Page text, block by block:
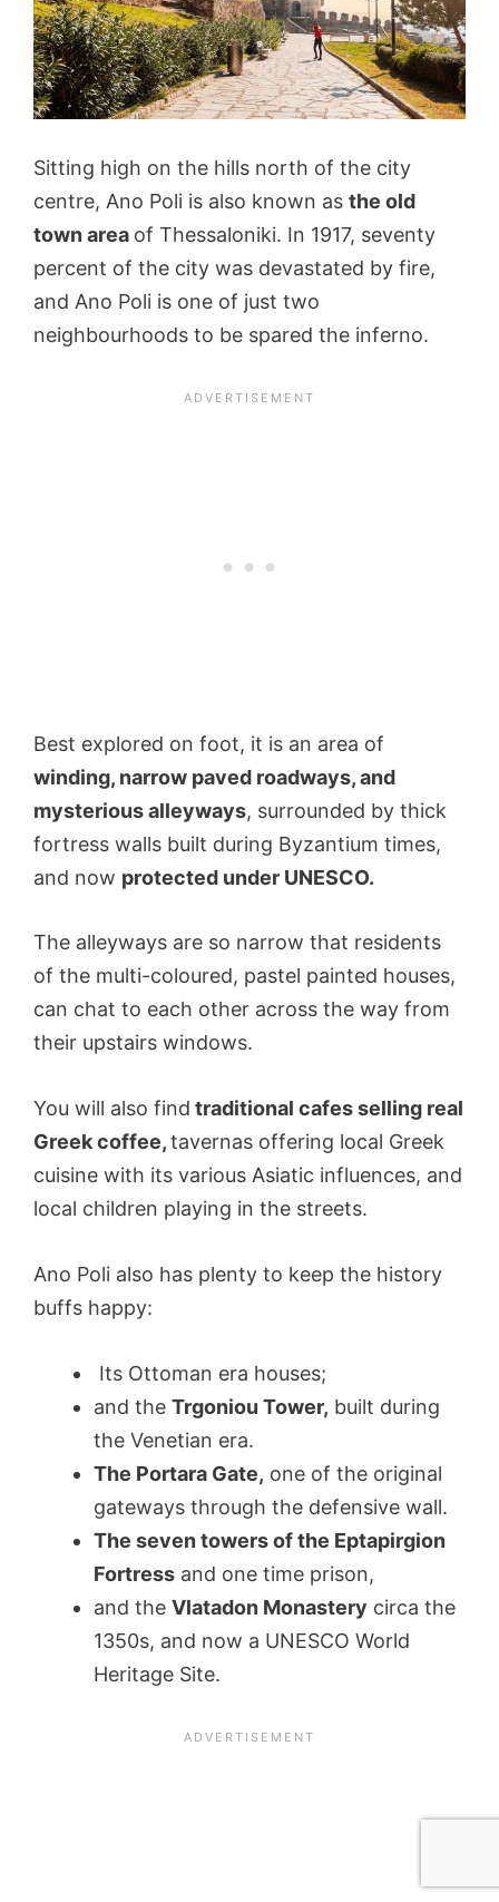
Sitting high on the hills north of the city
centre, Ano Poli is also known as the old
town area of Thessaloniki. In 1917, seventy
percent of the city was devastated by fire,
and Ano Poli is one of just two
neighbourhoods to be spared the inferno.
Best explored on foot, it is an area of
winding, narrow paved roadways, and
mysterious alleyways, surrounded by thick
fortress walls built during Byzantium times,
and now protected under UNESCO.
The alleyways are so narrow that residents
of the multi-coloured, pastel painted houses,
can chat to each other across the way from
their upstairs windows.
You will also find traditional cafes selling real
Greek coffee,tavernas offering local Greek
cuisine with its various Asiatic influences, and
local children playing in the streets.
Ano Poli also has plenty to keep the history
buffs happy:
Its Ottoman era houses;
and the Trgoniou Tower, built during
the Venetian era.
The Portara Gate, one of the original
gateways through the defensive wall.
The seven towers of the Eptapirgion
Fortress and one time prison,
and the Vlatadon Monastery circa the
1350s, and now a UNESCO World
Heritage Site.